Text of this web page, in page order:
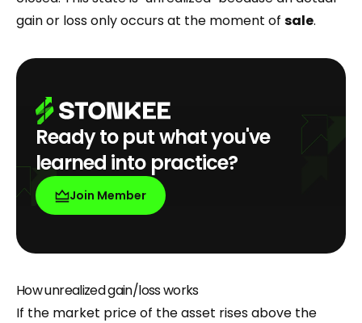
gain or loss only occurs at the moment of sale.
Ready to put what you've
learned into practice?
Join Member
How unrealized gain/loss works
If the market price of the asset rises above the